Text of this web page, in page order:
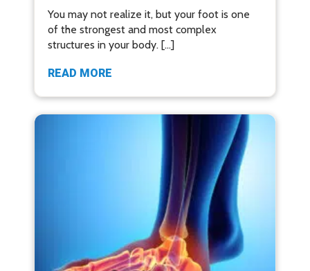
You may not realize it, but your foot is one
of the strongest and most complex
structures in your body. […]
READ MORE